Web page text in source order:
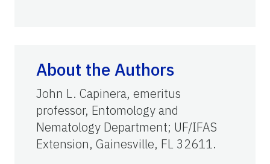
About the Authors
John L. Capinera, emeritus
professor, Entomology and
Nematology Department; UF/IFAS
Extension, Gainesville, FL 32611.